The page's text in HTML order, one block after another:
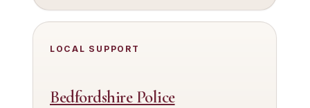
LOCAL SUPPORT
Bedfordshire Police